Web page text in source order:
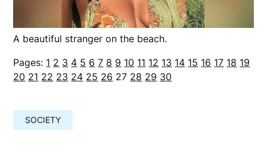
A beautiful stranger on the beach.
Pages: 1 2 3 4 5 6 7 8 9 10 11 12 13 14 15 16 17 18 19
20 21 22 23 24 25 26 27 28 29 30
SOCIETY